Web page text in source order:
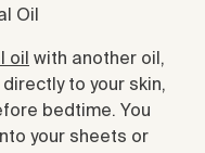
Oil
oil with another oil,
to your skin,
bedtime. You
your sheets or